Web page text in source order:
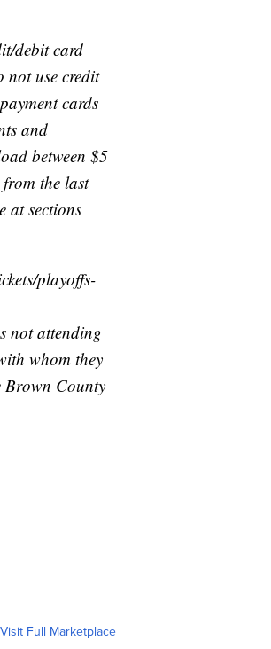
debit card
not use credit
cards
and
between $5
the last
at sections
playoffs-
not attending
whom they
Brown County
Visit Full Marketplace